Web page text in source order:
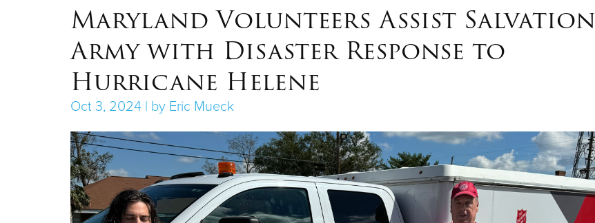
Donate Clothing, Furniture &
Household Items
Maryland Volunteers Assist Salvation
Army with Disaster Response to
Hurricane Helene
Oct 3, 2024 | by Eric Mueck